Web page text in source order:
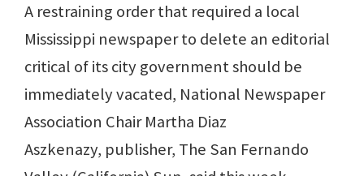
A restraining order that required a local
Mississippi newspaper to delete an editorial
critical of its city government should be
immediately vacated, National Newspaper
Association Chair Martha Diaz
Aszkenazy, publisher, The San Fernando